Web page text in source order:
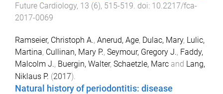
Future Cardiology, 13 (6), 515-519 . doi: 10.2217/fca-
2017-0069
Ramseier, Christoph A., Anerud, Age, Dulac, Mary, Lulic,
Martina, Cullinan, Mary P., Seymour, Gregory J., Faddy,
Malcolm J., Buergin, Walter, Schaetzle, Marc and Lang,
Niklaus P. (2017).
Natural history of periodontitis: disease